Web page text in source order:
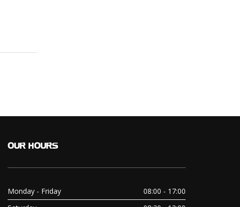
OUR HOURS
Monday - Friday
08:00 - 17:00